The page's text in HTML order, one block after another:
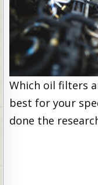
Which oil filters
best for your
done the